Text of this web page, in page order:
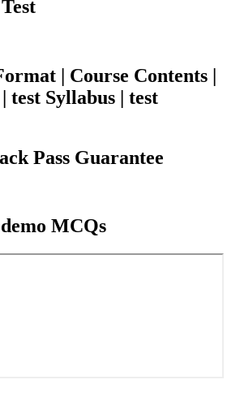
| Course Contents |
test Syllabus | test
Pass Guarantee
MCQs